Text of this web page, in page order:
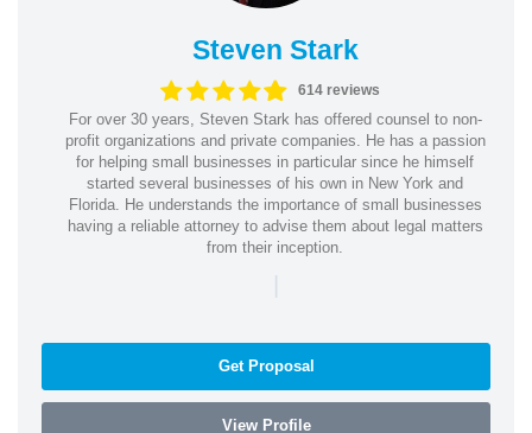
Steven Stark
614 reviews
For over 30 years, Steven Stark has offered counsel to non-
profit organizations and private companies. He has a passion
for helping small businesses in particular since he himself
started several businesses of his own in New York and
Florida. He understands the importance of small businesses
having a reliable attorney to advise them about legal matters
from their inception.
|
Get Proposal
View Profile